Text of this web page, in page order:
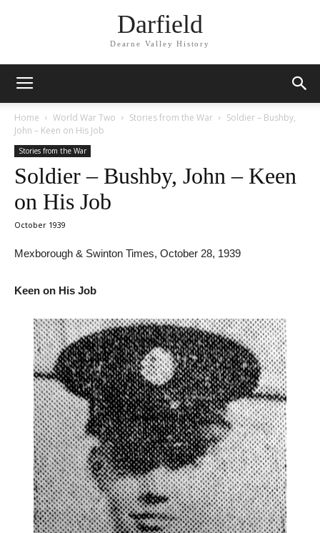
Darfield
Dearne Valley History
Home World War Two Stories from the War
Soldier – Bushby,
John – Keen on His Job
Stories from the War
Soldier – Bushby, John – Keen
on His Job
October 1939
Mexborough & Swinton Times, October 28, 1939
Keen on His Job